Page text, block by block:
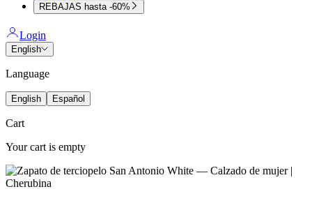
REBAJAS hasta -60%
Login
English
Language
English Español
Cart
Your cart is empty